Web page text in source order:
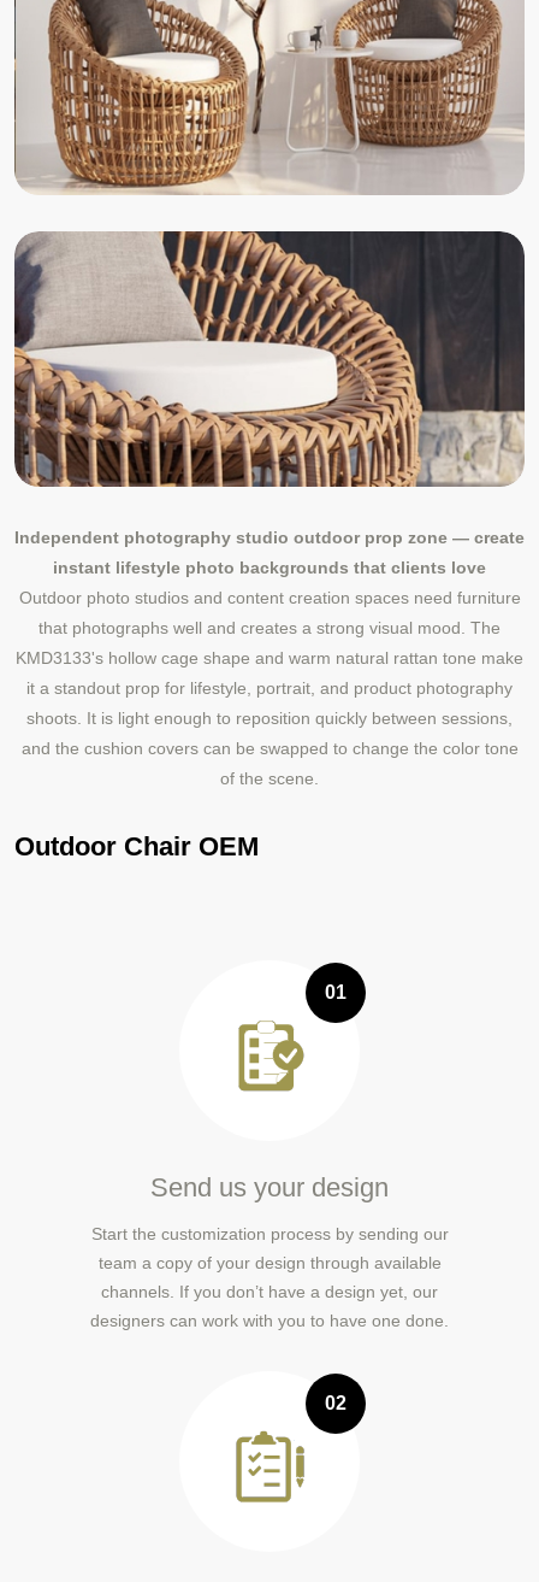
Independent photography studio outdoor prop zone — create
instant lifestyle photo backgrounds that clients love
Outdoor photo studios and content creation spaces need furniture
that photographs well and creates a strong visual mood. The
KMD3133's hollow cage shape and warm natural rattan tone make
it a standout prop for lifestyle, portrait, and product photography
shoots. It is light enough to reposition quickly between sessions,
and the cushion covers can be swapped to change the color tone
of the scene.
Outdoor Chair OEM
01
Send us your design
Start the customization process by sending our
team a copy of your design through available
channels. If you don’t have a design yet, our
designers can work with you to have one done.
02